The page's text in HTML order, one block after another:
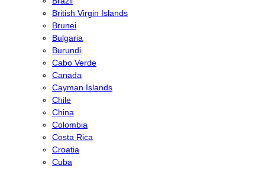
British Virgin Islands
Brunei
Bulgaria
Burundi
Cabo Verde
Canada
Cayman Islands
Chile
China
Colombia
Costa Rica
Croatia
Cuba